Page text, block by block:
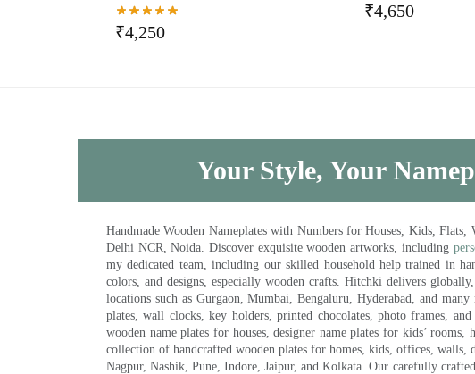
₹4,250
₹4,650
Your Style, Your
Handmade Wooden Nameplates with Numbers for Houses, Kids,
Delhi NCR, Noida. Discover exquisite wooden artworks, including
my dedicated team, including our skilled household help trained in
colors, and designs, especially wooden crafts. Hitchki delivers
locations such as Gurgaon, Mumbai, Bengaluru, Hyderabad, and
plates, wall clocks, key holders, printed chocolates, photo frames,
wooden name plates for houses, designer name plates for kids’
collection of handcrafted wooden plates for homes, kids, offices, walls,
Nagpur, Nashik, Pune, Indore, Jaipur, and Kolkata. Our carefully